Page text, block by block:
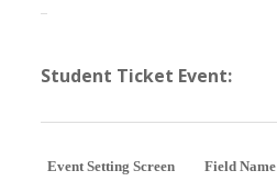
Student Ticket Event:
Event Setting Screen Field Name